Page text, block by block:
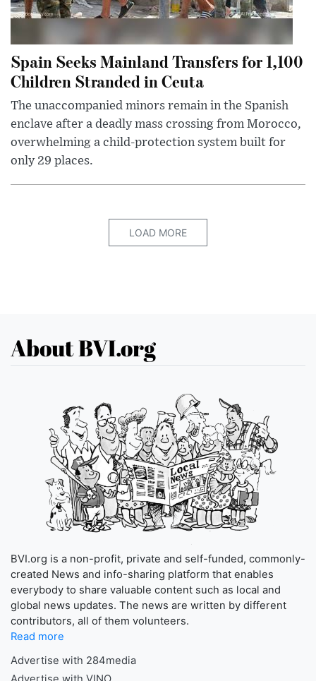
Spain Seeks Mainland Transfers for 1,100
Children Stranded in Ceuta
The unaccompanied minors remain in the Spanish
enclave after a deadly mass crossing from Morocco,
overwhelming a child-protection system built for
only 29 places.
LOAD MORE
About BVI.org
BVI.org is a non-profit, private and self-funded, commonly-
created News and info-sharing platform that enables
everybody to share valuable content such as local and
global news updates. The news are written by different
contributors, all of them volunteers.
Read more
Advertise with 284media